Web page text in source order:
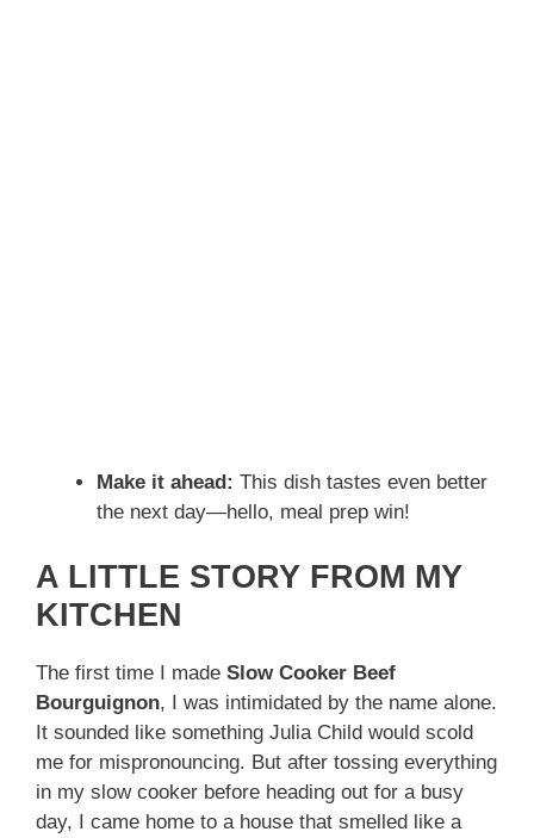
Make it ahead: This dish tastes even better
the next day—hello, meal prep win!
A LITTLE STORY FROM MY
KITCHEN
The first time I made Slow Cooker Beef
Bourguignon, I was intimidated by the name alone.
It sounded like something Julia Child would scold
me for mispronouncing. But after tossing everything
in my slow cooker before heading out for a busy
day, I came home to a house that smelled like a